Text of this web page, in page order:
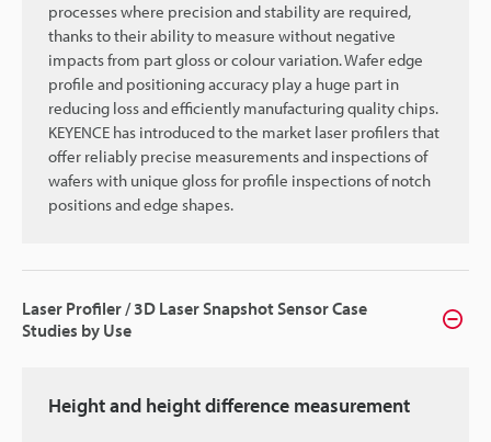
processes where precision and stability are required,
thanks to their ability to measure without negative
impacts from part gloss or colour variation. Wafer edge
profile and positioning accuracy play a huge part in
reducing loss and efficiently manufacturing quality chips.
KEYENCE has introduced to the market laser profilers that
offer reliably precise measurements and inspections of
wafers with unique gloss for profile inspections of notch
positions and edge shapes.
Laser Profiler / 3D Laser Snapshot Sensor Case
Studies by Use
Height and height difference measurement